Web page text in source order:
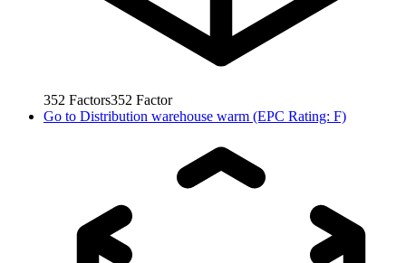
352 Factors352 Factor
Go to Distribution warehouse warm (EPC Rating: F)